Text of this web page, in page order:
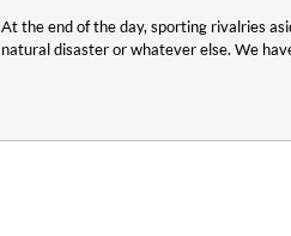
At the end of the day, sporting rivalries
natural disaster or whatever else. We